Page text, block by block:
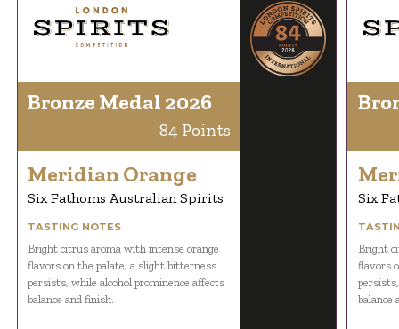
Bronze Medal 2026
84 Points
Meridian Orange
Six Fathoms Australian Spirits
TASTING NOTES
Bright citrus aroma with intense orange
flavors on the palate, a slight bitterness
persists, while alcohol prominence affects
balance and finish.
Six
Bright
flavors
balance